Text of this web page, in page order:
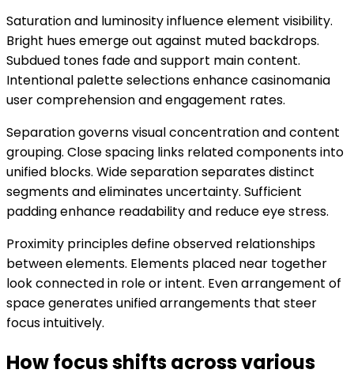
Saturation and luminosity influence element visibility.
Bright hues emerge out against muted backdrops.
Subdued tones fade and support main content.
Intentional palette selections enhance casinomania
user comprehension and engagement rates.
Separation governs visual concentration and content
grouping. Close spacing links related components into
unified blocks. Wide separation separates distinct
segments and eliminates uncertainty. Sufficient
padding enhance readability and reduce eye stress.
Proximity principles define observed relationships
between elements. Elements placed near together
look connected in role or intent. Even arrangement of
space generates unified arrangements that steer
focus intuitively.
How focus shifts across various